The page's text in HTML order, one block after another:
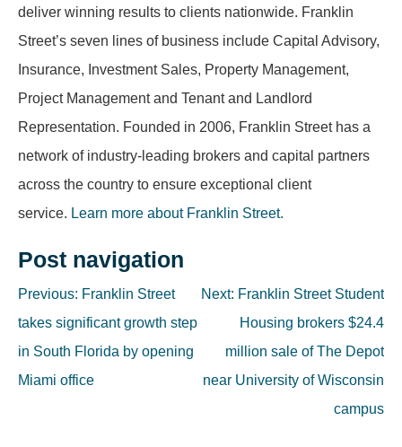
deliver winning results to clients nationwide. Franklin
Street’s seven lines of business include Capital Advisory,
Insurance, Investment Sales, Property Management,
Project Management and Tenant and Landlord
Representation. Founded in 2006, Franklin Street has a
network of industry-leading brokers and capital partners
across the country to ensure exceptional client
service. Learn more about Franklin Street.
Post navigation
Previous: Franklin Street
takes significant growth step
in South Florida by opening
Miami office
Next: Franklin Street Student
Housing brokers $24.4
million sale of The Depot
near University of Wisconsin
campus